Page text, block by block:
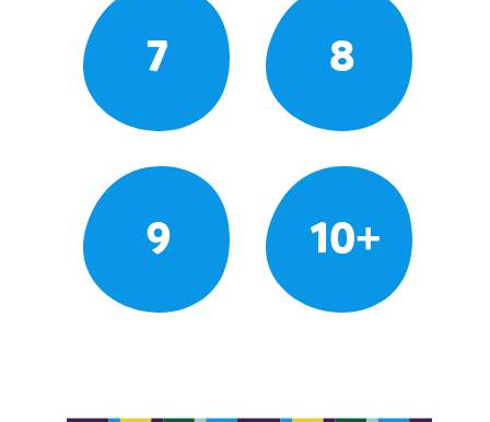
7 8
9 10+